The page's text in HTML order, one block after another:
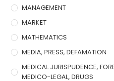
MANAGEMENT
MARKET
MATHEMATICS
MEDIA, PRESS, DEFAMATION
MEDICAL JURISPUDENCE,
MEDICO-LEGAL, DRUGS